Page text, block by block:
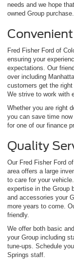
needs and we hope
owned Group purchase.
Fred Fisher Ford of
ensuring your
expectations. Our
over including
customers get the
We strive to work with
Whether you are right
you can save time
for one of our finance
Quality
Our Fred Fisher Ford
area offers a large
to care for your
expertise in the Group
and accessories your
more years to come.
friendly.
We offer both basic
your Group including
tune-ups. Schedule
Springs staff.